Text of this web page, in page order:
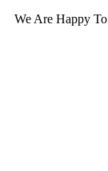
We Are Happy